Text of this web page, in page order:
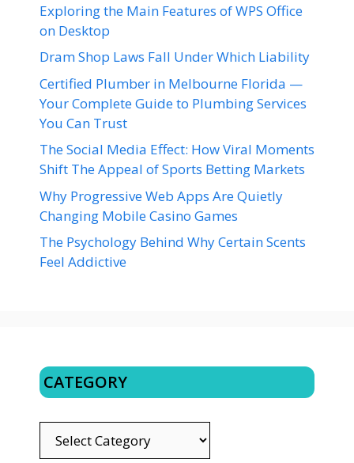
Exploring the Main Features of WPS Office
on Desktop
Dram Shop Laws Fall Under Which Liability
Certified Plumber in Melbourne Florida —
Your Complete Guide to Plumbing Services
You Can Trust
The Social Media Effect: How Viral Moments
Shift The Appeal of Sports Betting Markets
Why Progressive Web Apps Are Quietly
Changing Mobile Casino Games
The Psychology Behind Why Certain Scents
Feel Addictive
CATEGORY